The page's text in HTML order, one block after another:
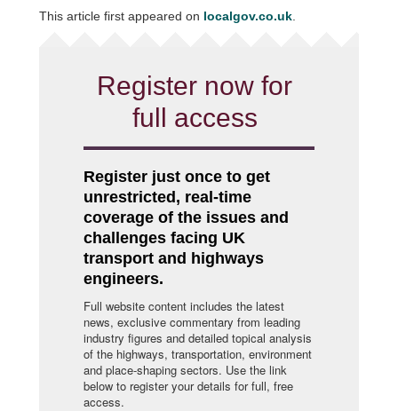
This article first appeared on localgov.co.uk
Register now for
full access
Register just once to get
unrestricted, real-time
coverage of the issues and
challenges facing UK
transport and highways
engineers.
Full website content includes the latest
news, exclusive commentary from leading
industry figures and detailed topical analysis
of the highways, transportation, environment
and place-shaping sectors. Use the link
below to register your details for full, free
access.